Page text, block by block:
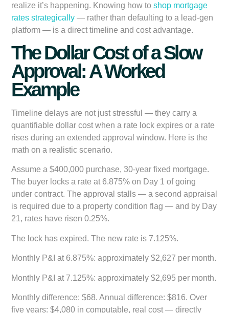
realize it’s happening. Knowing how toshop mortgage
rates strategically — rather than defaulting to a lead-gen
platform — is a direct timeline and cost advantage.
The Dollar Cost of a Slow
Approval: A Worked
Example
Timeline delays are not just stressful — they carry a
quantifiable dollar cost when a rate lock expires or a rate
rises during an extended approval window. Here is the
math on a realistic scenario.
Assume a $400,000 purchase, 30-year fixed mortgage.
The buyer locks a rate at 6.875% on Day 1 of going
under contract. The approval stalls — a second appraisal
is required due to a property condition flag — and by Day
21, rates have risen 0.25%.
The lock has expired. The new rate is 7.125%.
Monthly P&I at 6.875%: approximately $2,627 per month.
Monthly P&I at 7.125%: approximately $2,695 per month.
Monthly difference: $68. Annual difference: $816. Over
five years: $4,080 in computable, real cost — directly